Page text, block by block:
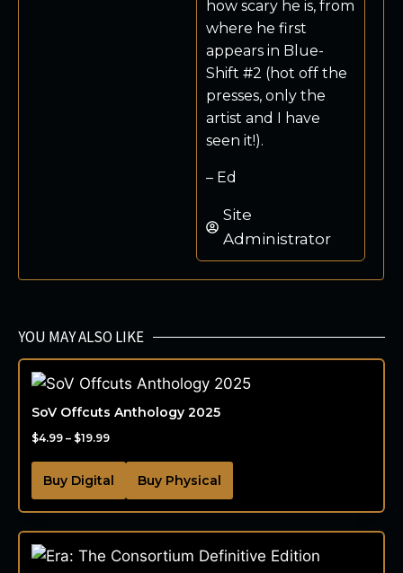
how scary he is, from
where he first
appears in Blue-
Shift #2 (hot off the
presses, only the
artist and I have
seen it!).
– Ed
Site
Administrator
YOU MAY ALSO LIKE
SoV Offcuts Anthology 2025
$4.99 – $19.99
Buy Digital Buy Physical